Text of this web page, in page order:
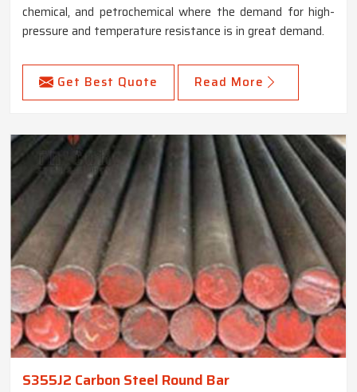
chemical, and petrochemical where the demand for high-
pressure and temperature resistance is in great demand.
Get Best Quote Read More
S355J2 Carbon Steel Round Bar